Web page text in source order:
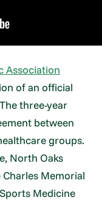
Association
of an official
three-year
between
groups.
North Oaks
Memorial
Medicine